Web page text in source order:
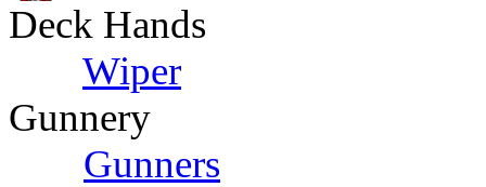
Deck Hands
Wiper
Gunnery
Gunners